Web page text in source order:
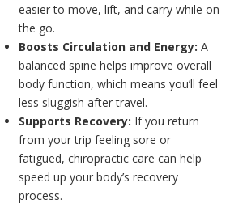
easier to move, lift, and carry while on
the go.
Boosts Circulation and Energy: A
balanced spine helps improve overall
body function, which means you’ll feel
less sluggish after travel.
Supports Recovery: If you return
from your trip feeling sore or
fatigued, chiropractic care can help
speed up your body’s recovery
process.